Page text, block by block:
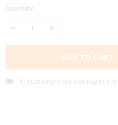
Quantity:
Decrease
for
Increase
for
Coffee
3MGADD TO CART
10 customers are viewing this